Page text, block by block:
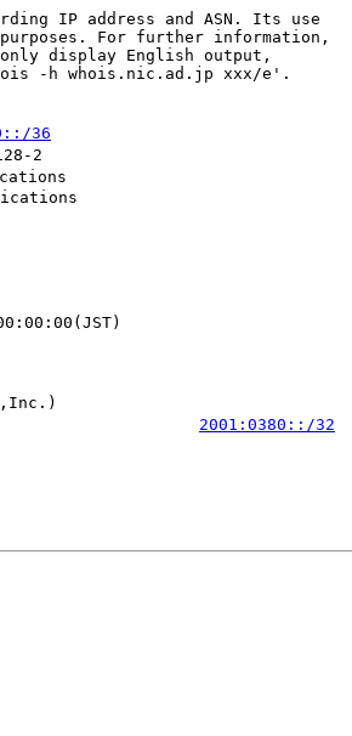
IP address and ASN. Its use   ]
For further information,  ]
display English output,        ]
-h whois.nic.ad.jp xxx/e'.      ]
36
2
[割り振り] 2001:0380::/32